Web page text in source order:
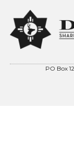
PO Box